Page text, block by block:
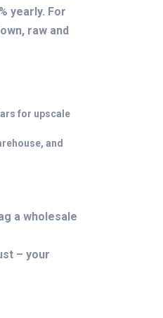
yearly. For
raw and
for upscale
and
a wholesale
– your